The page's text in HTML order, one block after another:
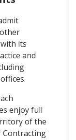
its
and
enjoy full
of the
Contracting